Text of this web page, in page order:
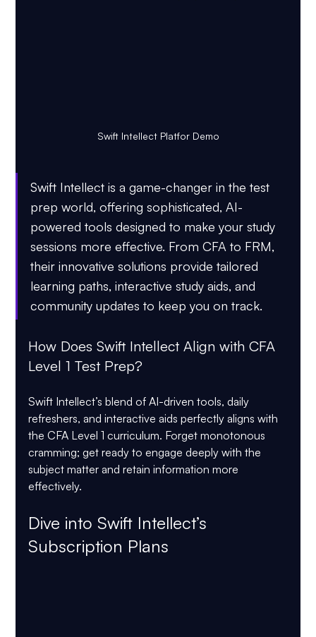
Swift Intellect Platfor Demo
Swift Intellect is a game-changer in the test
prep world, offering sophisticated, AI-
powered tools designed to make your study
sessions more effective. From CFA to FRM,
their innovative solutions provide tailored
learning paths, interactive study aids, and
community updates to keep you on track.
How Does Swift Intellect Align with CFA
Level 1 Test Prep?
Swift Intellect’s blend of AI-driven tools, daily
refreshers, and interactive aids perfectly aligns with
the CFA Level 1 curriculum. Forget monotonous
cramming; get ready to engage deeply with the
subject matter and retain information more
effectively.
Dive into Swift Intellect’s
Subscription Plans